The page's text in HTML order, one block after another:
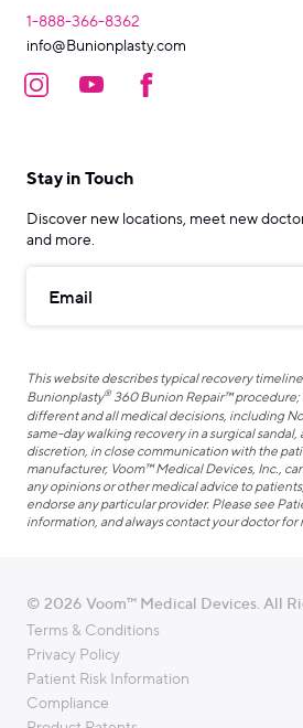
1-888-366-8362
info@Bunionplasty.com
Stay in Touch
Discover new locations, meet new
and more.
Email
This website describes typical recovery
Bunionplasty® 360 Bunion Repair™ procedure;
different and all medical decisions, including
same-day walking recovery in a surgical sandal,
discretion, in close communication with the
manufacturer, Voom™ Medical Devices, Inc.,
any opinions or other medical advice to
endorse any particular provider. Please see
information, and always contact your doctor for
© 2026 Voom™ Medical Devices. All
Terms & Conditions
Privacy Policy
Patient Risk Information
Compliance